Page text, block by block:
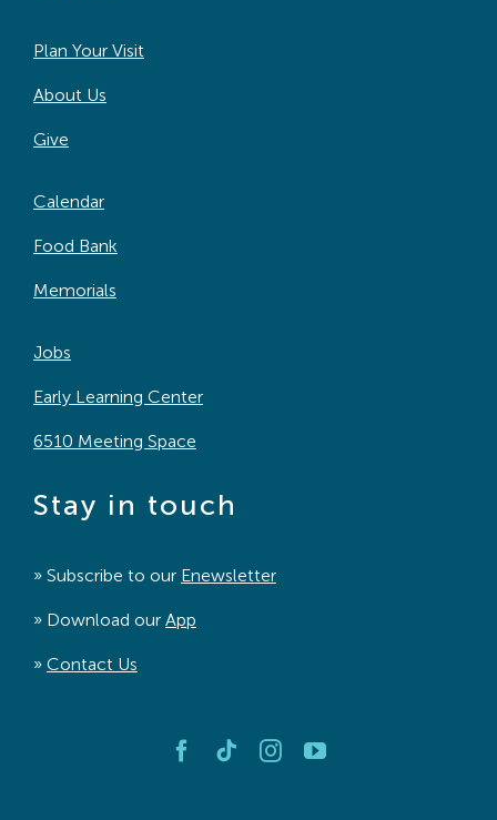
Plan Your Visit
About Us
Give
Calendar
Food Bank
Memorials
Jobs
Early Learning Center
6510 Meeting Space
Stay in touch
» Subscribe to our Enewsletter
» Download our App
» Contact Us